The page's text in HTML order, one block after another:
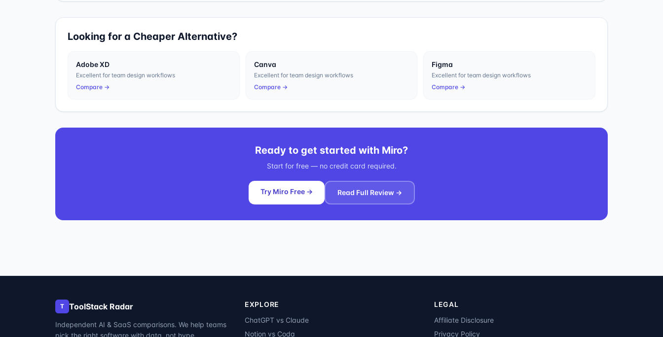
Looking for a Cheaper Alternative?
Adobe XD
Excellent for team design workflows
Compare →
Canva
Excellent for team design workflows
Compare →
Figma
Excellent for team design workflows
Compare →
Ready to get started with Miro?
Start for free — no credit card required.
Try Miro Free → Read Full Review →
T ToolStack Radar
Independent AI & SaaS comparisons. We help teams
pick the right software with data, not hype.
EXPLORE
ChatGPT vs Claude
Notion vs Coda
LEGAL
Affiliate Disclosure
Privacy Policy